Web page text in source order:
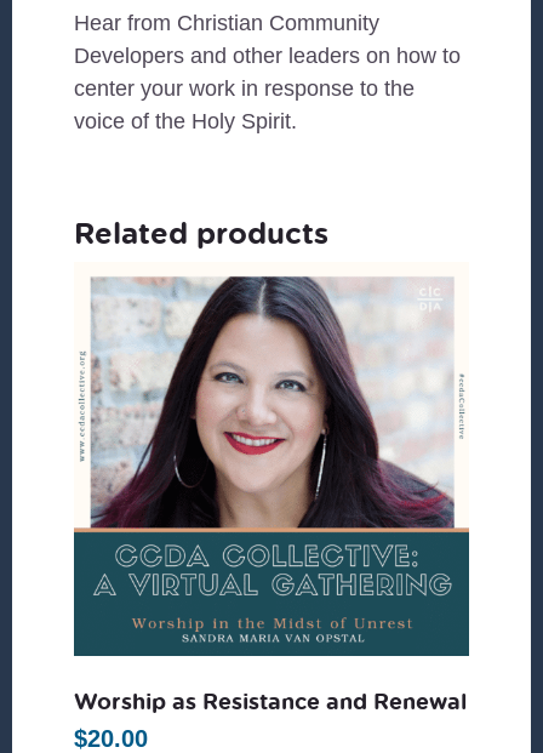
Hear from Christian Community
Developers and other leaders on how to
center your work in response to the
voice of the Holy Spirit.
Related products
Worship as Resistance and Renewal
$20.00